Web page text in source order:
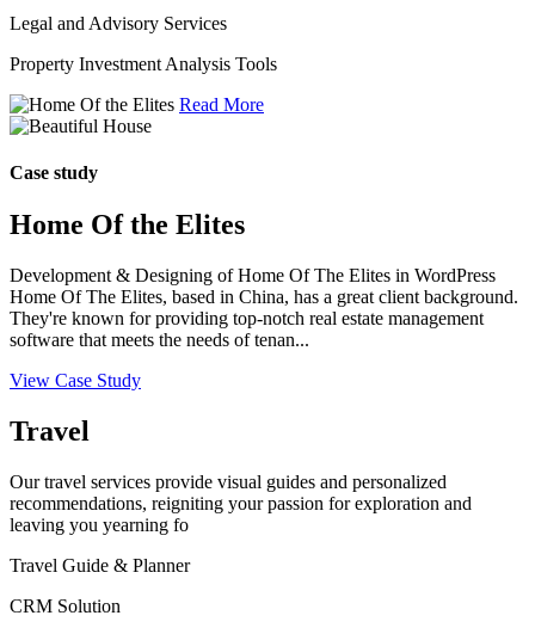
Legal and Advisory Services
Property Investment Analysis Tools
Read More
Case study
Home Of the Elites
Development & Designing of Home Of The Elites in WordPress
Home Of The Elites, based in China, has a great client background.
They're known for providing top-notch real estate management
software that meets the needs of tenan...
View Case Study
Travel
Our travel services provide visual guides and personalized
recommendations, reigniting your passion for exploration and
leaving you yearning fo
Travel Guide & Planner
CRM Solution